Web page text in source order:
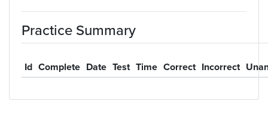
Practice Summary
Id Complete Date Test Time Correct Incorrect